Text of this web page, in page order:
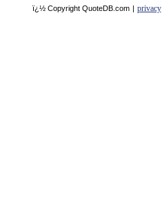
ï¿½ Copyright QuoteDB.com | privacy